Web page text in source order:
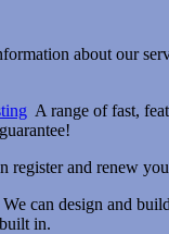
about our
A range of fast,
register and renew
We can design and
in.